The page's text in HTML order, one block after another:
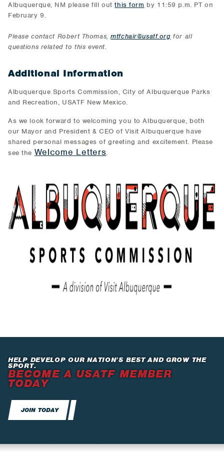
Albuquerque, NM please fill outthis form by 11:59 p.m. PT on
February 9.
Please contact Robert Thomas,mtfchair@usatf.org for all
questions related to this event.
Additional Information
Albuquerque Sports Commission, City of Albuquerque Parks
and Recreation, USATF New Mexico.
As we look forward to welcoming you to Albuquerque, both
our Mayor and President & CEO of Visit Albuquerque have
shared personal messages of greeting and excitement. Please
see the Welcome Letters.
HELP DEVELOP OUR NATION’S BEST AND GROW THE
SPORT.
BECOME A USATF MEMBER
TODAY
JOIN TODAY